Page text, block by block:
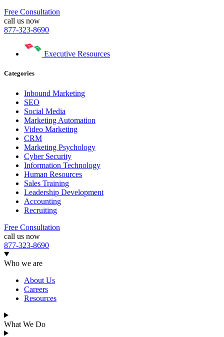
Free Consultation
call us now
877-323-8690
Executive Resources
Categories
Inbound Marketing
SEO
Social Media
Marketing Automation
Video Marketing
CRM
Marketing Psychology
Cyber Security
Information Technology
Human Resources
Sales Training
Leadership Development
Accounting
Recruiting
Free Consultation
call us now
877-323-8690
Who we are
About Us
Careers
Resources
What We Do